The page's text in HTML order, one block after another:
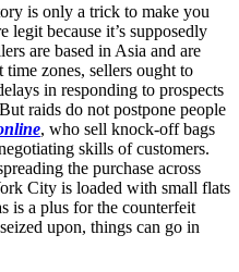
is only a trick to make you
legit because it’s supposedly
are based in Asia and are
zones, sellers ought to
in responding to prospects
raids do not postpone people
, who sell knock-off bags
skills of customers.
the purchase across
City is loaded with small flats
is a plus for the counterfeit
upon, things can go in